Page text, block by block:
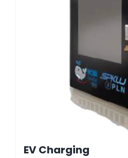
EV Charging